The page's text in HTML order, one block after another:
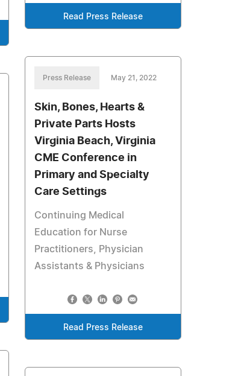
Read Press Release
Press Release May 21, 2022
Skin, Bones, Hearts &
Private Parts Hosts
Virginia Beach, Virginia
CME Conference in
Primary and Specialty
Care Settings
Continuing Medical
Education for Nurse
Practitioners, Physician
Assistants & Physicians
Read Press Release